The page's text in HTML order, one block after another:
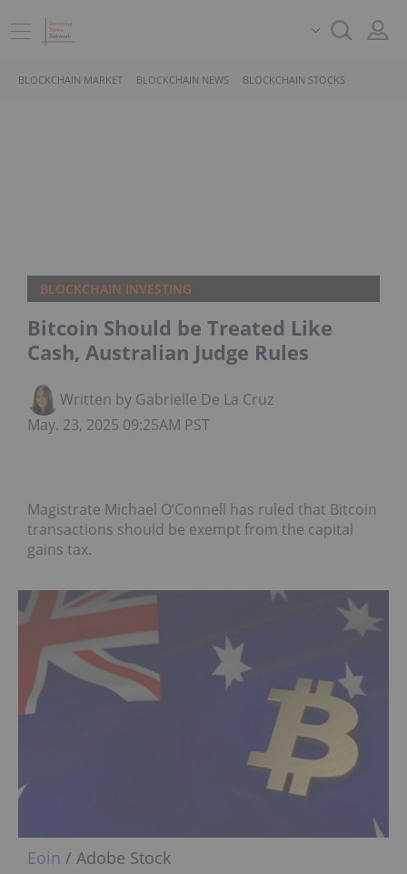
BLOCKCHAIN MARKET BLOCKCHAIN NEWS BLOCKCHAIN STOCKS
BLOCKCHAIN INVESTING
Bitcoin Should be Treated Like
Cash, Australian Judge Rules
Written by Gabrielle De La Cruz
May. 23, 2025 09:25AM PST
Magistrate Michael O’Connell has ruled that Bitcoin
transactions should be exempt from the capital
gains tax.
Eoin / Adobe Stock